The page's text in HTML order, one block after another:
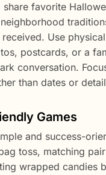
favorite
Use
postcards, or a
conversation.
than dates or
Games
and success-
toss, matching
wrapped candies